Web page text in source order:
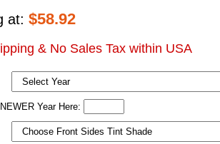
at: $58.92
& No Sales Tax within USA
Year Here: